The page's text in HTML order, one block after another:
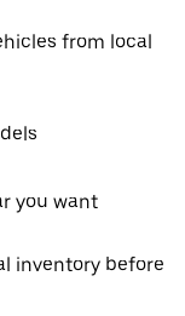
from local
you want
inventory before